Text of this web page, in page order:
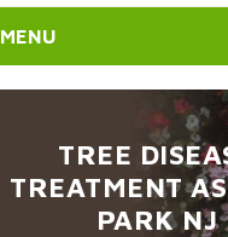
MENU
TREE
TREATMENT
PARK NJ